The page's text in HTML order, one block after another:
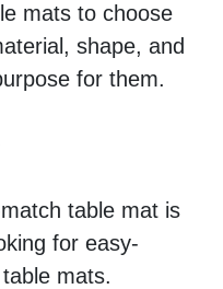
mats to choose
shape, and
for them.
table mat is
for easy-
mats.